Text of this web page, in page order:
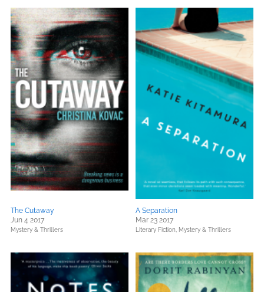
The Cutaway
Jun 4 2017
Mystery & Thrillers
A Separation
Mar 23 2017
Literary Fiction, Mystery & Thrillers